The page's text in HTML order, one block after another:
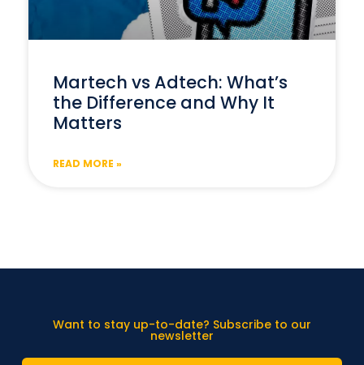
Martech vs Adtech: What’s
the Difference and Why It
Matters
READ MORE »
Want to stay up-to-date? Subscribe to our
newsletter